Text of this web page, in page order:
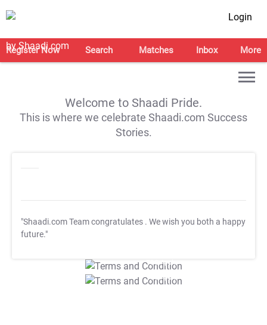
Login
Register Now Search Matches Inbox More
Welcome to Shaadi Pride.
This is where we celebrate Shaadi.com Success
Stories.
"Shaadi.com Team congratulates . We wish you both a happy
future."
T&C Apply
T&C Apply